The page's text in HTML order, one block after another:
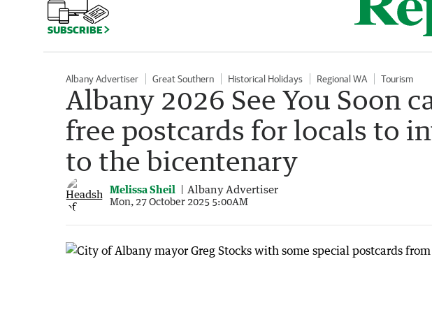
SUBSCRIBE
Albany Advertiser Great Southern Historical Holidays Regional WA Tourism
Albany 2026 See You Soon
free postcards for locals to
to the bicentenary
Melissa Sheil Albany Advertiser
Mon, 27 October 2025 5:00AM